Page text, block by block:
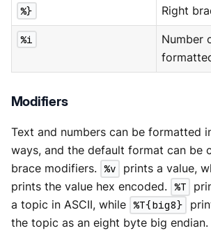
%} Right
%i
Number
Modifiers
Text and numbers can be formatted
ways, and the default format can be
brace modifiers. %v prints a value,
prints the value hex encoded. %T
a topic in ASCII, while %T{big8}
the topic as an eight byte big endian.